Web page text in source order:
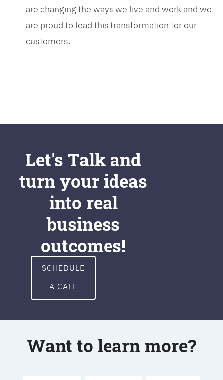
are changing the ways we live and work and we
are proud to lead this transformation for our
customers.
Let's Talk and
turn your ideas
into real
business
outcomes!
SCHEDULE
A CALL
Want to learn more?